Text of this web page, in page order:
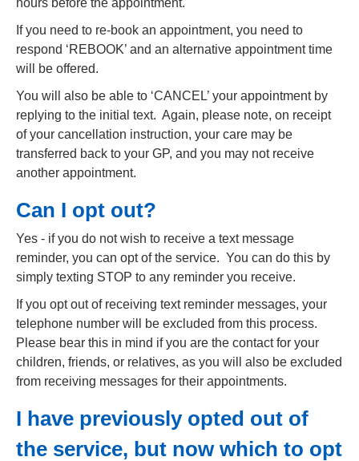
hours before the appointment.
If you need to re-book an appointment, you need to
respond ‘REBOOK’ and an alternative appointment time
will be offered.
You will also be able to ‘CANCEL’ your appointment by
replying to the initial text. Again, please note, on receipt
of your cancellation instruction, your care may be
transferred back to your GP, and you may not receive
another appointment.
Can I opt out?
Yes - if you do not wish to receive a text message
reminder, you can opt of the service. You can do this by
simply texting STOP to any reminder you receive.
If you opt out of receiving text reminder messages, your
telephone number will be excluded from this process.
Please bear this in mind if you are the contact for your
children, friends, or relatives, as you will also be excluded
from receiving messages for their appointments.
I have previously opted out of
the service, but now which to opt